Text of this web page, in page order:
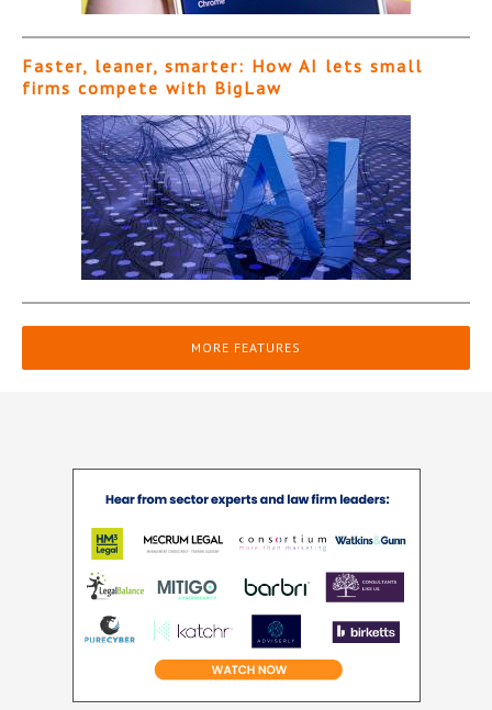
Faster, leaner, smarter: How AI lets small
firms compete with BigLaw
MORE FEATURES